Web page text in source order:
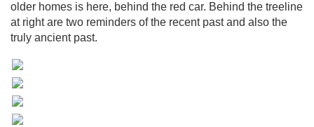
older homes is here, behind the red car. Behind the treeline
at right are two reminders of the recent past and also the
truly ancient past.